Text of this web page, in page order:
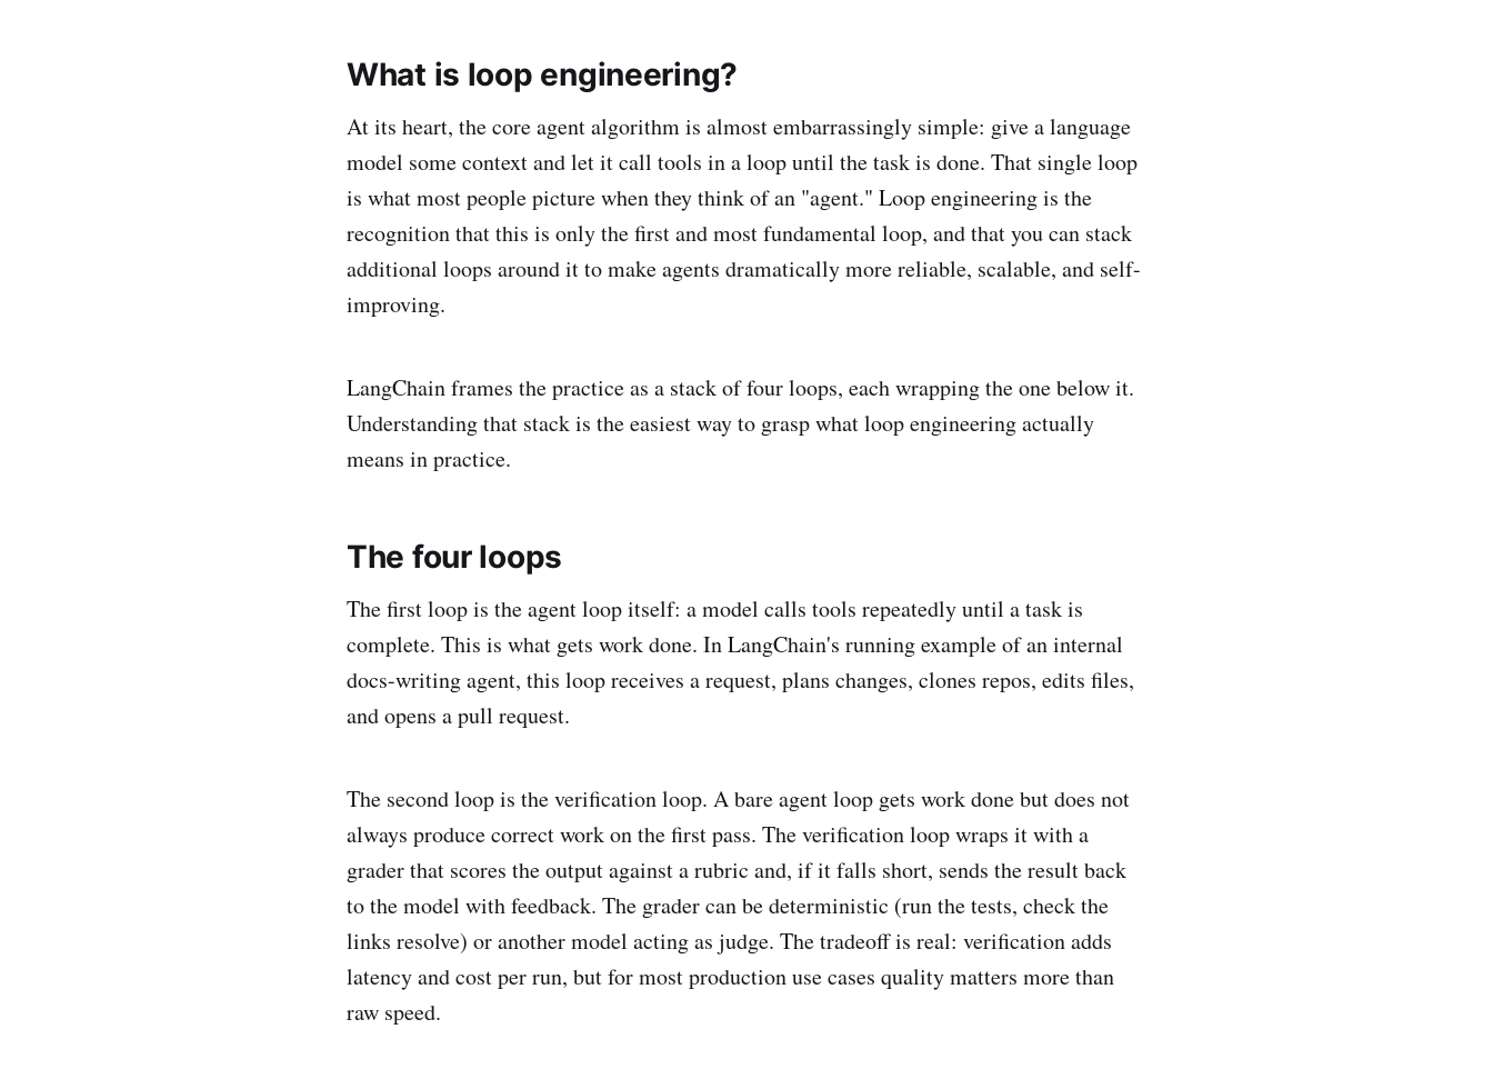
What is loop engineering?
At its heart, the core agent algorithm is almost embarrassingly simple: give a language
model some context and let it call tools in a loop until the task is done. That single loop
is what most people picture when they think of an "agent." Loop engineering is the
recognition that this is only the first and most fundamental loop, and that you can stack
additional loops around it to make agents dramatically more reliable, scalable, and self-
improving.
LangChain frames the practice as a stack of four loops, each wrapping the one below it.
Understanding that stack is the easiest way to grasp what loop engineering actually
means in practice.
The four loops
The first loop is the agent loop itself: a model calls tools repeatedly until a task is
complete. This is what gets work done. In LangChain's running example of an internal
docs-writing agent, this loop receives a request, plans changes, clones repos, edits files,
and opens a pull request.
The second loop is the verification loop. A bare agent loop gets work done but does not
always produce correct work on the first pass. The verification loop wraps it with a
grader that scores the output against a rubric and, if it falls short, sends the result back
to the model with feedback. The grader can be deterministic (run the tests, check the
links resolve) or another model acting as judge. The tradeoff is real: verification adds
latency and cost per run, but for most production use cases quality matters more than
raw speed.